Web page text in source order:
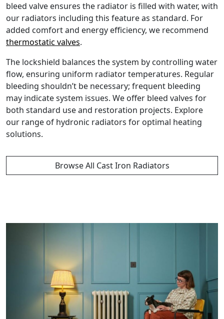
bleed valve ensures the radiator is filled with water, with
our radiators including this feature as standard. For
added comfort and energy efficiency, we recommend
thermostatic valves.
The lockshield balances the system by controlling water
flow, ensuring uniform radiator temperatures. Regular
bleeding shouldn’t be necessary; frequent bleeding
may indicate system issues. We offer bleed valves for
both standard use and restoration projects. Explore
our range of hydronic radiators for optimal heating
solutions.
Browse All Cast Iron Radiators